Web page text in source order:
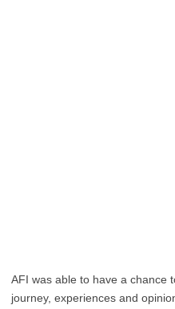
AFI was able to have a chance
journey, experiences and